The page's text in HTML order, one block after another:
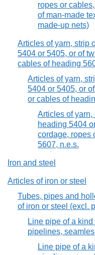
ropes or
of man-made
made-up nets)
Articles of yarn, strip
5404 or 5405, or of
cables of heading
Articles of yarn,
5404 or 5405, or
or cables of
Articles of yarn,
heading 5404
cordage, ropes
5607, n.e.s.
Iron and steel
Articles of iron or steel
Tubes, pipes and
of iron or steel (excl.
Line pipe of a
pipelines,
Line pipe of a